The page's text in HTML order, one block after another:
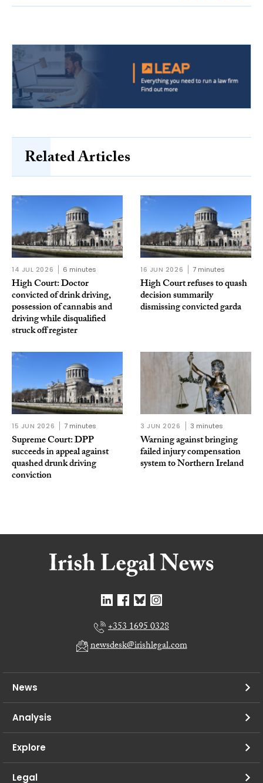
Related Articles
14 JUL 2026 6 minutes
High Court: Doctor
convicted of drink driving,
possession of cannabis and
driving while disqualified
struck off register
16 JUN 2026 7 minutes
High Court refuses to quash
decision summarily
dismissing convicted garda
15 JUN 2026 7 minutes
Supreme Court: DPP
succeeds in appeal against
quashed drunk driving
conviction
3 JUN 2026 3 minutes
Warning against bringing
failed injury compensation
system to Northern Ireland
+353 1695 0328
newsdesk@irishlegal.com
News
Analysis
Explore
Legal